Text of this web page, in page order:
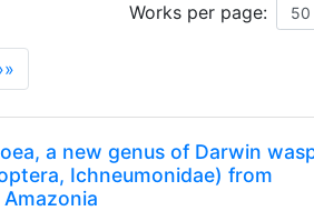
Works per page:
a new genus of Darwin
Ichneumonidae) from